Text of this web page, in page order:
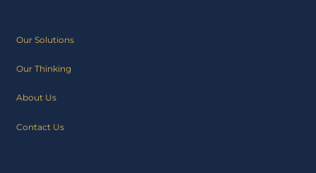
Our Solutions
Our Thinking
About Us
Contact Us